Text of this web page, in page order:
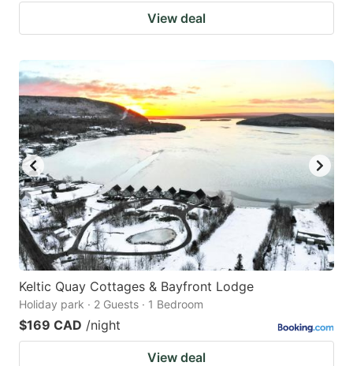
View deal
Keltic Quay Cottages & Bayfront Lodge
Holiday park · 2 Guests · 1 Bedroom
$169 CAD /night
View deal